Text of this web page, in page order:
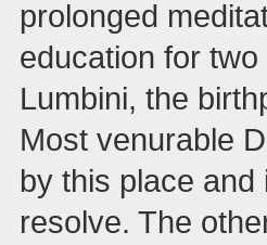
prolonged
education for
Lumbini, the
Most venurable
by this place
resolve. The